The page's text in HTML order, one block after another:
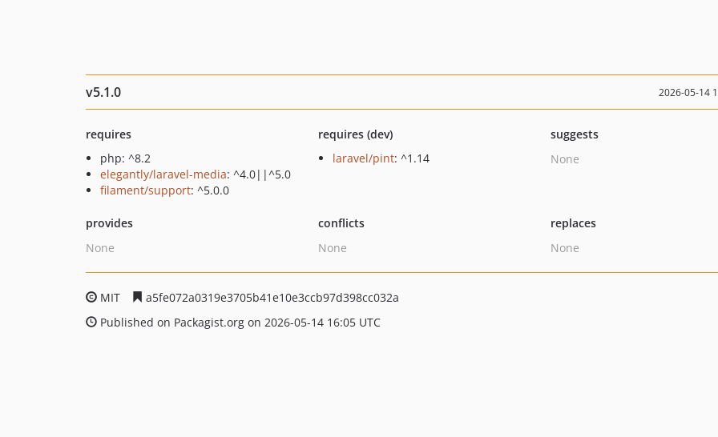
v5.1.0 2026-05-14
requires
php: ^8.2
elegantly/laravel-media: ^4.0||^5.0
filament/support: ^5.0.0
requires (dev)
laravel/pint: ^1.14
suggests
None
provides
None
conflicts
None
replaces
None
MIT
a5fe072a0319e3705b41e10e3ccb97d398cc032a
Published on Packagist.org on 2026-05-14 16:05 UTC